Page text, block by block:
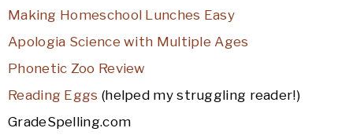
Making Homeschool Lunches Easy
Apologia Science with Multiple Ages
Phonetic Zoo Review
Reading Eggs (helped my struggling reader!)
GradeSpelling.com